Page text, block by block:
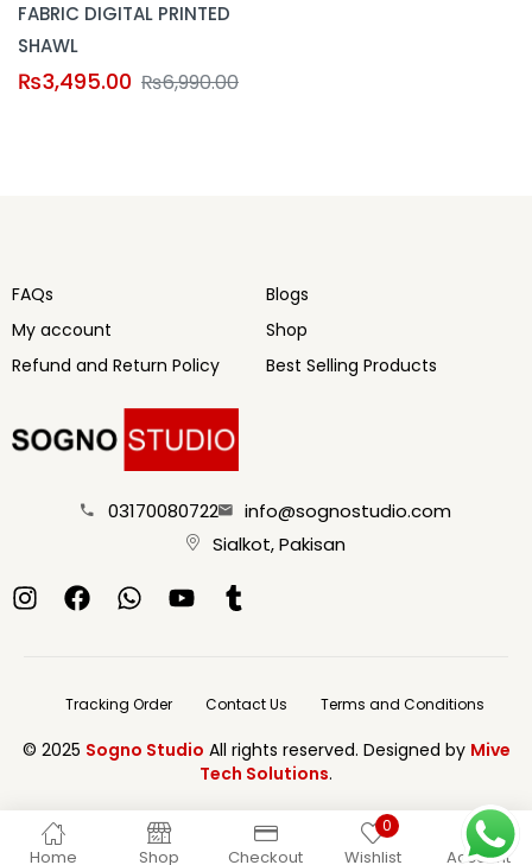
Home Shop Checkout
0
Wishlist Account
FABRIC DIGITAL PRINTED
SHAWL
₨3,495.00 ₨6,990.00
FAQs
My account
Refund and Return Policy
Blogs
Shop
Best Selling Products
03170080722
info@sognostudio.com
Sialkot, Pakisan
© 2025 Sogno Studio All rights reserved. Designed by Mive
Tech Solutions.
Tracking Order Contact Us Terms and Conditions